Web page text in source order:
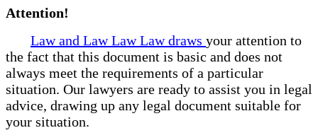
Attention!
Law and Law Law Law draws your attention to
the fact that this document is basic and does not
always meet the requirements of a particular
situation. Our lawyers are ready to assist you in legal
advice, drawing up any legal document suitable for
your situation.